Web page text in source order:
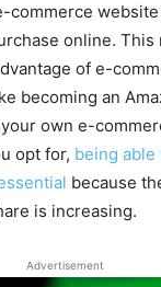
commerce
online. This
of e-
becoming an
own e-
opt for, being
because
is increasing.
Advertisement